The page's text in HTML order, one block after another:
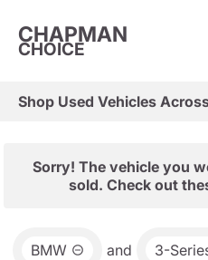
CHAPMAN
CHOICE
Shop Used Vehicles
Sorry! The vehicle you
sold. Check out
BMW and 3-